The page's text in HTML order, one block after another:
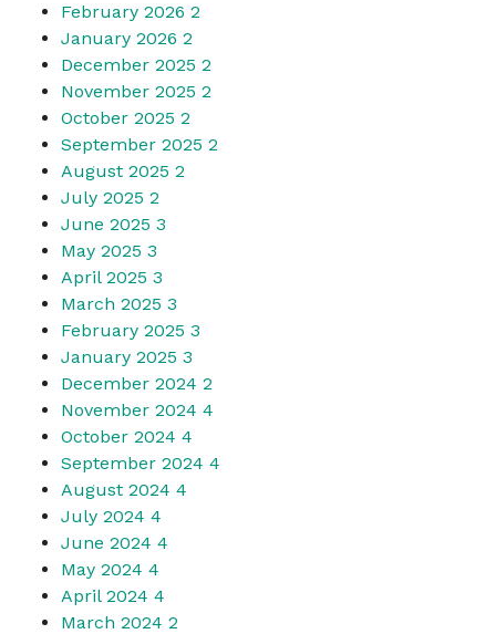
February 2026 2
January 2026 2
December 2025 2
November 2025 2
October 2025 2
September 2025 2
August 2025 2
July 2025 2
June 2025 3
May 2025 3
April 2025 3
March 2025 3
February 2025 3
January 2025 3
December 2024 2
November 2024 4
October 2024 4
September 2024 4
August 2024 4
July 2024 4
June 2024 4
May 2024 4
April 2024 4
March 2024 2